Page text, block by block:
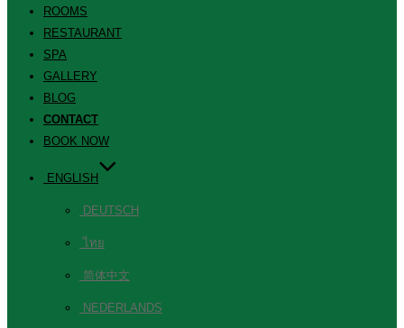
ROOMS
RESTAURANT
SPA
GALLERY
BLOG
CONTACT
BOOK NOW
ENGLISH
DEUTSCH
ไทย
简体中文
NEDERLANDS